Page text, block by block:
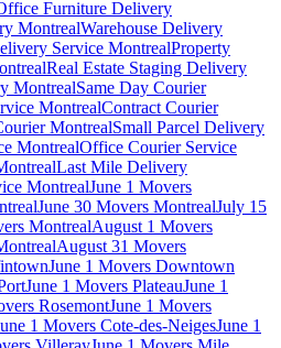
Furniture Delivery
MontrealWarehouse Delivery
Service MontrealProperty
Real Estate Staging Delivery
MontrealSame Day Courier
MontrealContract Courier
MontrealSmall Parcel Delivery
MontrealOffice Courier Service
Last Mile Delivery
MontrealJune 1 Movers
June 30 Movers MontrealJuly 15
MontrealAugust 1 Movers
August 31 Movers
June 1 Movers Downtown
June 1 Movers PlateauJune 1
RosemontJune 1 Movers
1 Movers Cote-des-NeigesJune 1